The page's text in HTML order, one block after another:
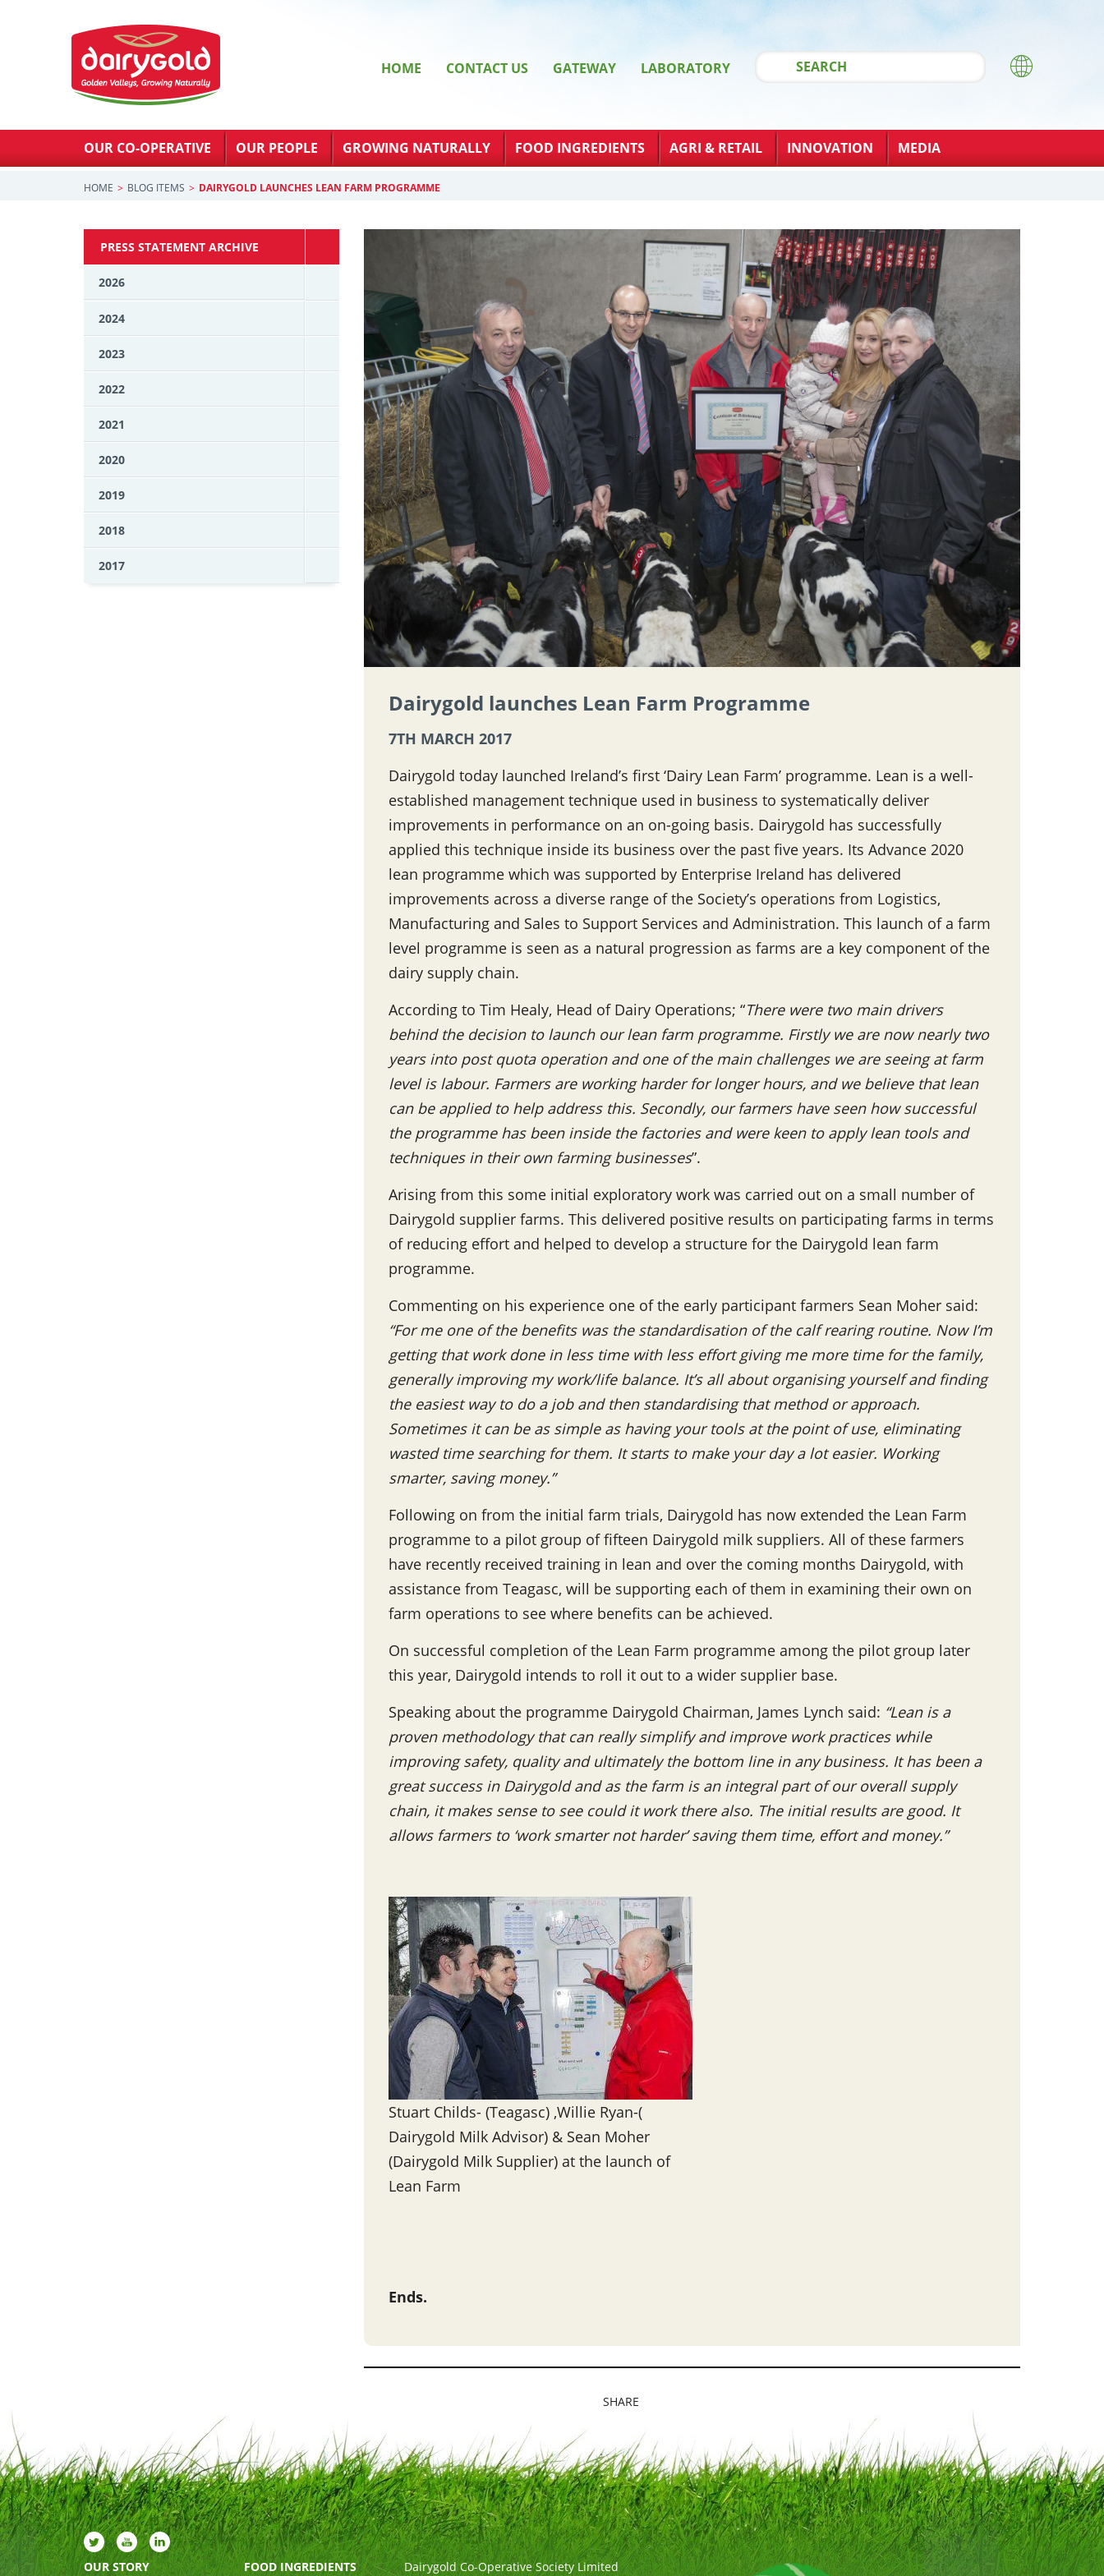
LABORATORY
GATEWAY
CONTACT US
HOME
OUR CO-OPERATIVE OUR PEOPLE GROWING NATURALLY FOOD INGREDIENTS AGRI & RETAIL INNOVATION MEDIA
HOME BLOG ITEMS DAIRYGOLD LAUNCHES LEAN FARM PROGRAMME
PRESS STATEMENT ARCHIVE
2026
2024
2023
2022
2021
2020
2019
2018
2017
Dairygold launches Lean Farm Programme
7TH MARCH 2017
Dairygold today launched Ireland’s first ‘Dairy Lean Farm’ programme. Lean is a well-
established management technique used in business to systematically deliver
improvements in performance on an on-going basis. Dairygold has successfully
applied this technique inside its business over the past five years. Its Advance 2020
lean programme which was supported by Enterprise Ireland has delivered
improvements across a diverse range of the Society’s operations from Logistics,
Manufacturing and Sales to Support Services and Administration. This launch of a farm
level programme is seen as a natural progression as farms are a key component of the
dairy supply chain.
According to Tim Healy, Head of Dairy Operations; “There were two main drivers
behind the decision to launch our lean farm programme. Firstly we are now nearly two
years into post quota operation and one of the main challenges we are seeing at farm
level is labour. Farmers are working harder for longer hours, and we believe that lean
can be applied to help address this. Secondly, our farmers have seen how successful
the programme has been inside the factories and were keen to apply lean tools and
techniques in their own farming businesses”.
Arising from this some initial exploratory work was carried out on a small number of
Dairygold supplier farms. This delivered positive results on participating farms in terms
of reducing effort and helped to develop a structure for the Dairygold lean farm
programme.
Commenting on his experience one of the early participant farmers Sean Moher said:
“For me one of the benefits was the standardisation of the calf rearing routine. Now I’m
getting that work done in less time with less effort giving me more time for the family,
generally improving my work/life balance. It’s all about organising yourself and finding
the easiest way to do a job and then standardising that method or approach.
Sometimes it can be as simple as having your tools at the point of use, eliminating
wasted time searching for them. It starts to make your day a lot easier. Working
smarter, saving money.”
Following on from the initial farm trials, Dairygold has now extended the Lean Farm
programme to a pilot group of fifteen Dairygold milk suppliers. All of these farmers
have recently received training in lean and over the coming months Dairygold, with
assistance from Teagasc, will be supporting each of them in examining their own on
farm operations to see where benefits can be achieved.
On successful completion of the Lean Farm programme among the pilot group later
this year, Dairygold intends to roll it out to a wider supplier base.
Speaking about the programme Dairygold Chairman, James Lynch said: “Lean is a
proven methodology that can really simplify and improve work practices while
improving safety, quality and ultimately the bottom line in any business. It has been a
great success in Dairygold and as the farm is an integral part of our overall supply
chain, it makes sense to see could it work there also. The initial results are good. It
allows farmers to ‘work smarter not harder’ saving them time, effort and money.”
Stuart Childs- (Teagasc) ,Willie Ryan-(
Dairygold Milk Advisor) & Sean Moher
(Dairygold Milk Supplier) at the launch of
Lean Farm
Ends.
SHARE
OUR STORY
FOOD INGREDIENTS
Dairygold Co-Operative Society Limited